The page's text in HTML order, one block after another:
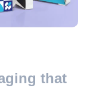
that